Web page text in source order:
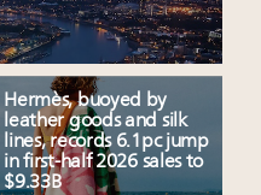
Hermès, buoyed by
leather goods and silk
lines, records 6.1pc jump
in first-half 2026 sales to
$9.33B